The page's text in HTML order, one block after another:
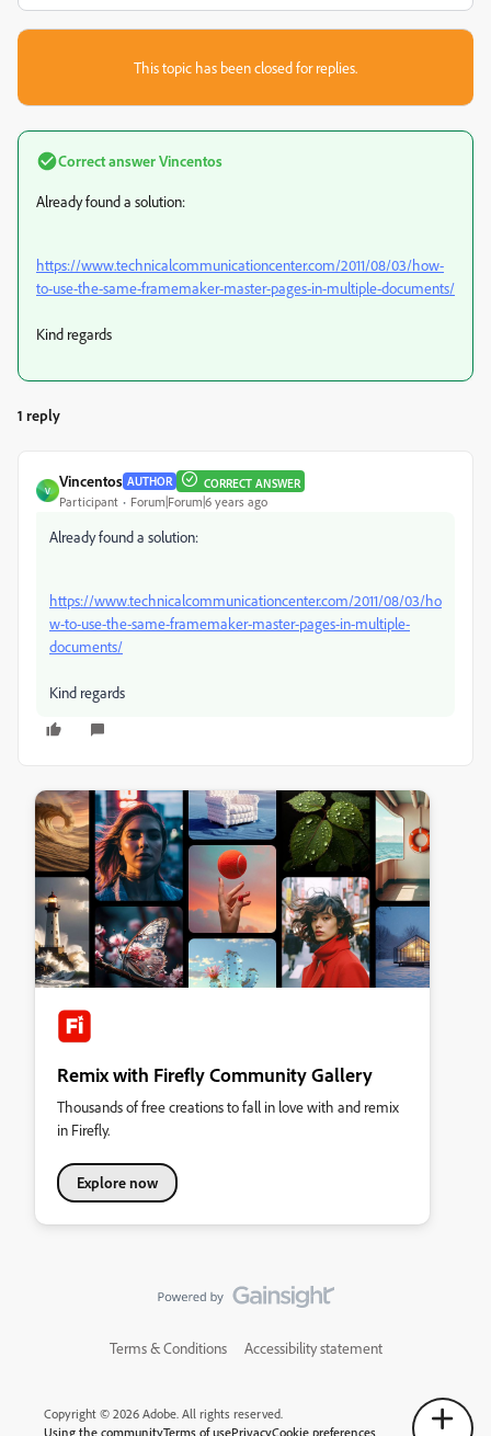
This topic has been closed for replies.
Correct answerVincentos
Already found a solution:
https://www.technicalcommunicationcenter.com/2011/08/03/how-
to-use-the-same-framemaker-master-pages-in-multiple-documents/
Kind regards
1 reply
V
Vincentos AUTHOR CORRECT ANSWER
Participant Forum|Forum|6 years ago
Already found a solution:
https://www.technicalcommunicationcenter.com/2011/08/03/ho
w-to-use-the-same-framemaker-master-pages-in-multiple-
documents/
Kind regards
Remix with Firefly Community Gallery
Thousands of free creations to fall in love with and remix
in Firefly.
Explore now
Terms & Conditions Accessibility statement
Copyright © 2026 Adobe. All rights reserved.
Using the communityTerms of usePrivacyCookie preferences